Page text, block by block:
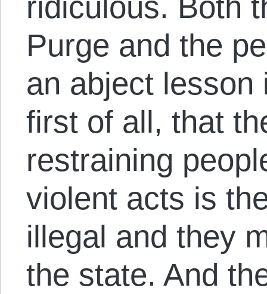
Purge and the
an abject lesson
first of all, that
restraining
violent acts is
illegal and they
the state. And